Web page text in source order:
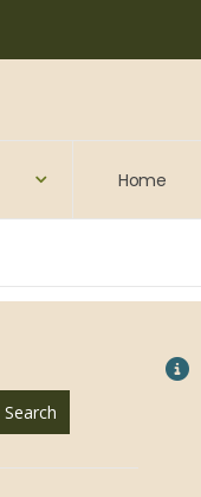
Home
Search